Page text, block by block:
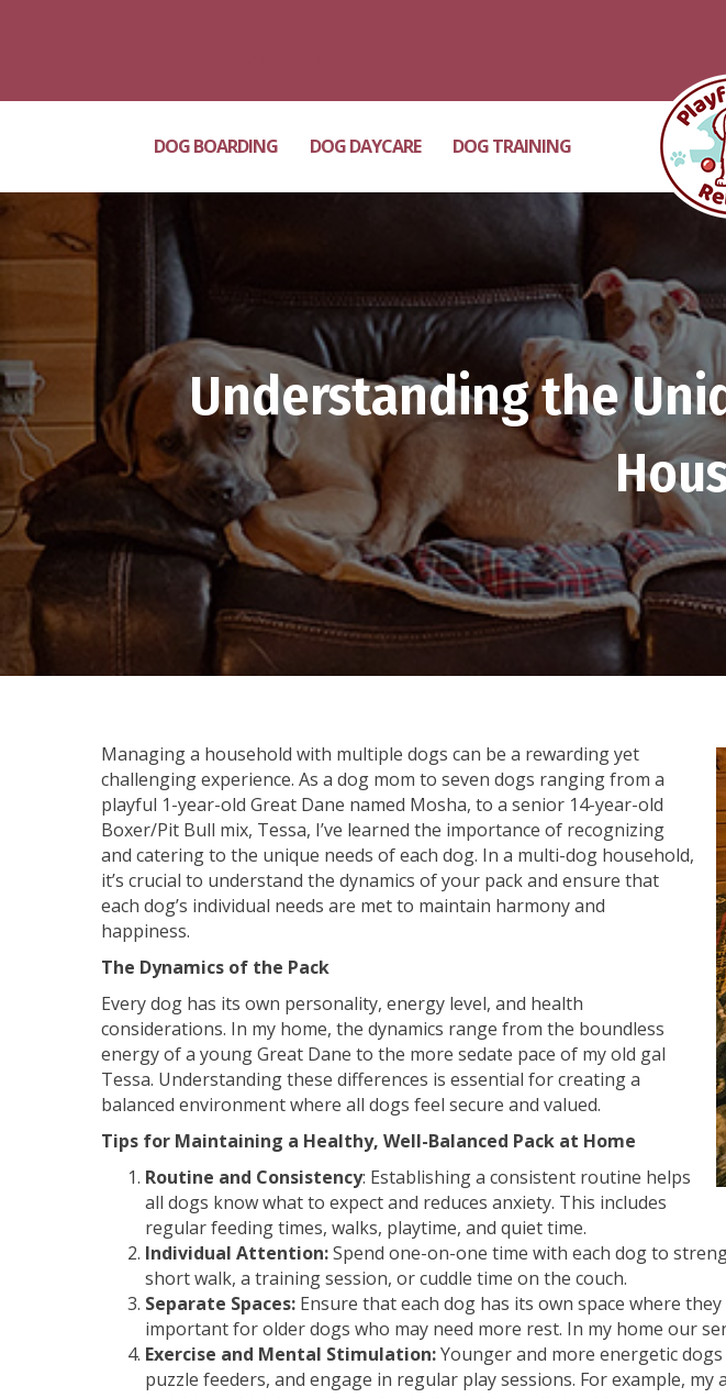
DOG BOARDING DOG DAYCARE DOG TRAINING
Understanding the
Managing a household with multiple dogs can be a rewarding yet
challenging experience. As a dog mom to seven dogs ranging from a
playful 1-year-old Great Dane named Mosha, to a senior 14-year-old
Boxer/Pit Bull mix, Tessa, I’ve learned the importance of recognizing
and catering to the unique needs of each dog. In a multi-dog household,
it’s crucial to understand the dynamics of your pack and ensure that
each dog’s individual needs are met to maintain harmony and
happiness.
The Dynamics of the Pack
Every dog has its own personality, energy level, and health
considerations. In my home, the dynamics range from the boundless
energy of a young Great Dane to the more sedate pace of my old gal
Tessa. Understanding these differences is essential for creating a
balanced environment where all dogs feel secure and valued.
Tips for Maintaining a Healthy, Well-Balanced Pack at Home
Routine and Consistency: Establishing a consistent routine helps
all dogs know what to expect and reduces anxiety. This includes
regular feeding times, walks, playtime, and quiet time.
Individual Attention:Spend one-on-one time with each dog to
short walk, a training session, or cuddle time on the couch.
Separate Spaces: Ensure that each dog has its own space where
important for older dogs who may need more rest. In my home our
Exercise and Mental Stimulation:Younger and more energetic
puzzle feeders, and engage in regular play sessions. For example,